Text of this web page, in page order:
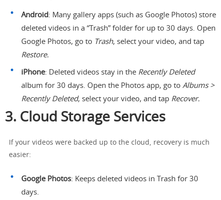
Android : Many gallery apps (such as Google Photos) store
deleted videos in a “Trash” folder for up to 30 days. Open
Google Photos, go to Trash, select your video, and tap
Restore.
iPhone: Deleted videos stay in the Recently Deleted
album for 30 days. Open the Photos app, go to Albums >
Recently Deleted, select your video, and tap Recover.
3. Cloud Storage Services
If your videos were backed up to the cloud, recovery is much
easier:
Google Photos: Keeps deleted videos in Trash for 30
days.